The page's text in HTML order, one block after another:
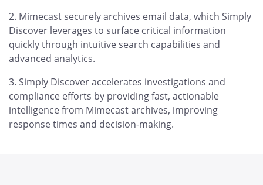
Mimecast securely archives email data, which Simply
Discover leverages to surface critical information
quickly through intuitive search capabilities and
advanced analytics.
Simply Discover accelerates investigations and
compliance efforts by providing fast, actionable
intelligence from Mimecast archives, improving
response times and decision-making.